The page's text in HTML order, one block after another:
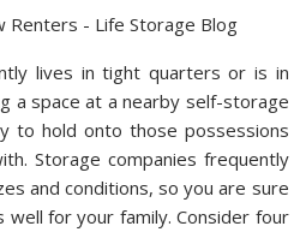
lives in tight quarters or is in
a space at a nearby self-storage
to hold onto those possessions
Storage companies frequently
and conditions, so you are sure
for your family. Consider four